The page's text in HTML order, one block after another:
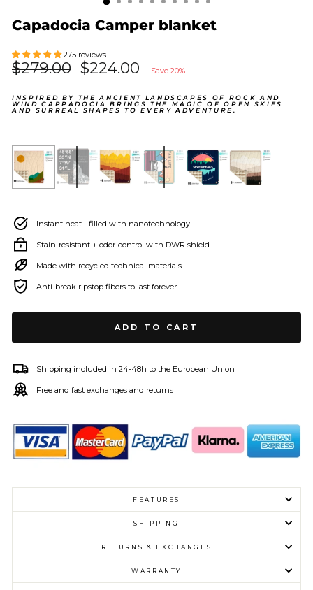
Capadocia Camper blanket
275 reviews
Regular
price
$279.00
Sale
price
$224.00 Save 20%
INSPIRED BY THE ANCIENT LANDSCAPES OF ROCK AND
WIND CAPPADOCIA BRINGS THE MAGIC OF OPEN SKIES
AND SURREAL SHAPES TO EVERY ADVENTURE.
Instant heat - filled with nanotechnology
Stain-resistant + odor-control with DWR shield
Made with recycled technical materials
Anti-break ripstop fibers to last forever
ADD TO CART
Shipping included in 24-48h to the European Union
Free and fast exchanges and returns
FEATURES
SHIPPING
RETURNS & EXCHANGES
WARRANTY